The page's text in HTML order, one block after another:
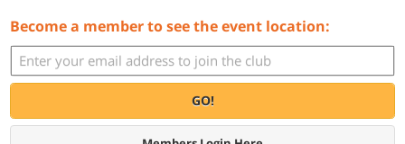
Become a member to see the event location:
GO!